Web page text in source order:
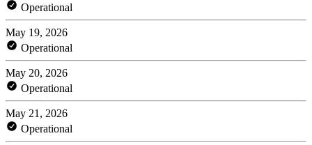
Operational
May 19, 2026
Operational
May 20, 2026
Operational
May 21, 2026
Operational